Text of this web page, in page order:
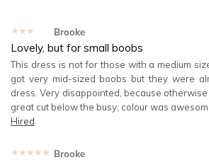
★★★★★ Brooke
Lovely, but for small boobs
This dress is not for those with a medium
got very mid-sized boobs but they were
dress. Very disappointed, because
great cut below the busy, colour was
Hired
★★★★★ Brooke